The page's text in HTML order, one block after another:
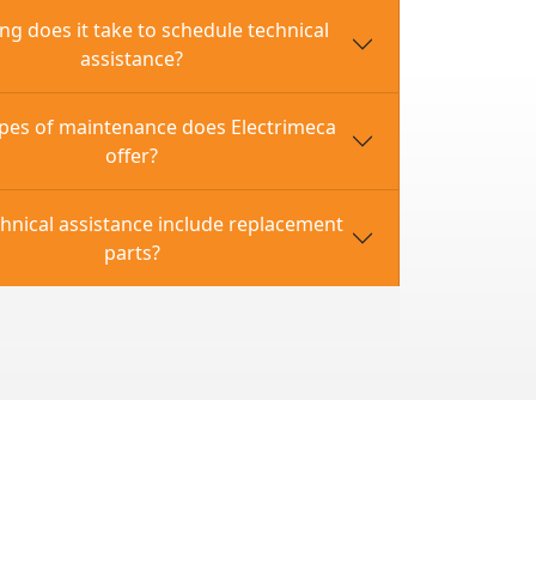
Jockey)
does it take to schedule technical
assistance?
of maintenance does Electrimeca
offer?
assistance include replacement
parts?